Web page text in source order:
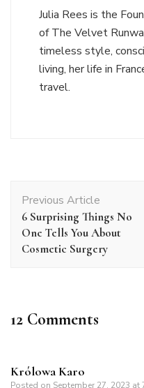
Julia Rees is the
of The Velvet
timeless style,
living, her life in
travel.
Navigation
Previous Article
6 Surprising Things No
One Tells You About
Cosmetic Surgery
12 Comments
Królowa Karo
Posted on September 27, 2023 at